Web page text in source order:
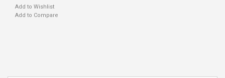
Add to Wishlist
Add to Compare